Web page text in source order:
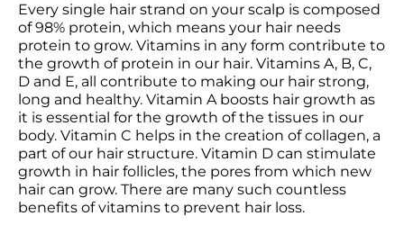
Every single hair strand on your scalp is composed
of 98% protein, which means your hair needs
protein to grow. Vitamins in any form contribute to
the growth of protein in our hair. Vitamins A, B, C,
D and E, all contribute to making our hair strong,
long and healthy. Vitamin A boosts hair growth as
it is essential for the growth of the tissues in our
body. Vitamin C helps in the creation of collagen, a
part of our hair structure. Vitamin D can stimulate
growth in hair follicles, the pores from which new
hair can grow. There are many such countless
benefits of vitamins to prevent hair loss.